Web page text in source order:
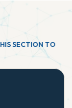
HISSECTION TO